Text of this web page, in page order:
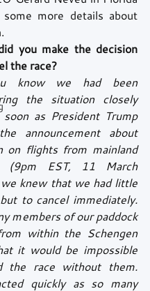
more details about
you make the decision
the race?
know we had been
the situation closely
as President Trump
announcement about
on flights from mainland
(9pm EST, 11 March
knew that we had little
to cancel immediately.
members of our paddock
within the Schengen
it would be impossible
the race without them.
quickly as so many